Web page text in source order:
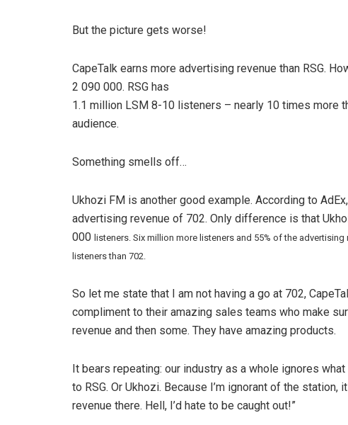
But the picture gets worse!
CapeTalk earns more advertising revenue than RSG.
2 090 000. RSG has
1.1 million LSM 8-10 listeners – nearly 10 times more
audience.
Something smells off…
Ukhozi FM is another good example. According to
advertising revenue of 702. Only difference is that
000 listeners. Six million more listeners and 55% of the
listeners than 702.
So let me state that I am not having a go at 702,
compliment to their amazing sales teams who make
revenue and then some. They have amazing products.
It bears repeating: our industry as a whole ignores
to RSG. Or Ukhozi. Because I’m ignorant of the
revenue there. Hell, I’d hate to be caught out!”